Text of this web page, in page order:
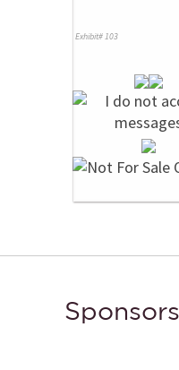
Exhibit# 103
Sponsors